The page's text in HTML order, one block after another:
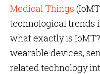
Medical Things
technological trends
what exactly is
wearable devices,
related technology